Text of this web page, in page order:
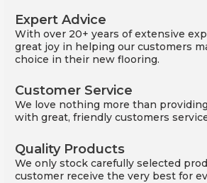
Expert Advice
With over 20+ years of extensive
great joy in helping our customers
choice in their new flooring.
Customer Service
We love nothing more than
with great, friendly customers
Quality Products
We only stock carefully selected
customer receive the very best for